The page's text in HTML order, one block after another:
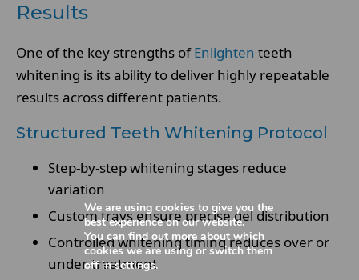
Results
One of the key strengths ofEnlighten teeth
whitening is its ability to deliver highly repeatable
results across different patients.
Structured Teeth Whitening Protocol
Step-by-step whitening stages reduce
variation
Custom trays ensure precise gel distribution
Controlled whitening timing reduces over or
under-treatment
We are using cookies to give you the
best experience on our website.
You can find out more about which
cookies we are using or switch them
off insettings.